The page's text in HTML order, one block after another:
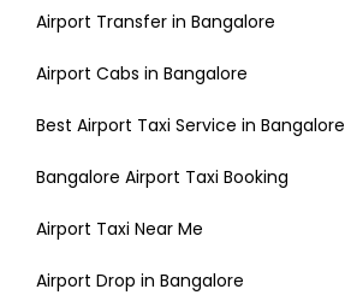
Airport Transfer in Bangalore
Airport Cabs in Bangalore
Best Airport Taxi Service in Bangalore
Bangalore Airport Taxi Booking
Airport Taxi Near Me
Airport Drop in Bangalore